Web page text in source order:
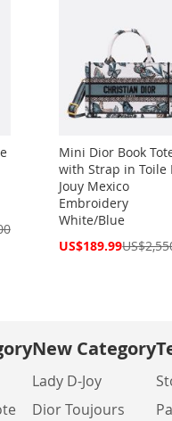
Mini Dior Book
with Strap in Toile
Jouy Mexico
Embroidery
White/Blue
Special
US$189.99
New Category
Lady D-Joy
Dior Toujours